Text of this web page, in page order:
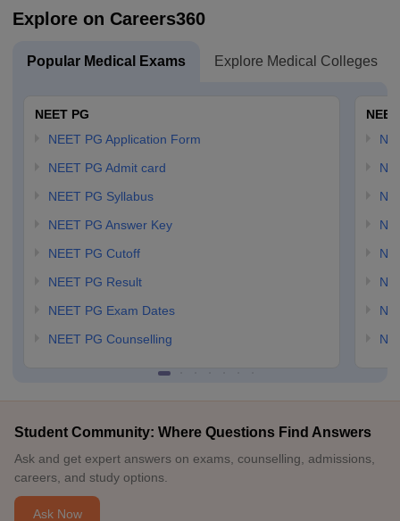
Explore on Careers360
Popular Medical Exams Explore Medical Colleges
NEET PG
NEET PG Application Form
NEET PG Admit card
NEET PG Syllabus
NEET PG Answer Key
NEET PG Cutoff
NEET PG Result
NEET PG Exam Dates
NEET PG Counselling
Student Community: Where Questions Find Answers
Ask and get expert answers on exams, counselling, admissions,
careers, and study options.
Ask Now